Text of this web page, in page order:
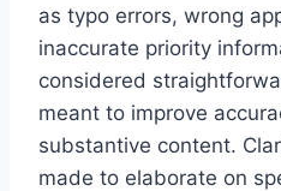
as typo errors, wrong
inaccurate priority
considered
meant to improve
substantive content.
made to elaborate on